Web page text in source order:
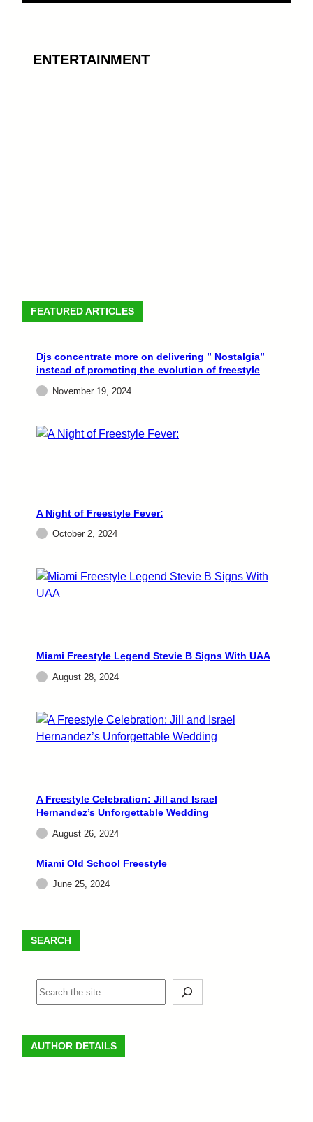
ENTERTAINMENT
FEATURED ARTICLES
Djs concentrate more on delivering ” Nostalgia”
instead of promoting the evolution of freestyle
November 19, 2024
A Night of Freestyle Fever:
October 2, 2024
Miami Freestyle Legend Stevie B Signs With UAA
August 28, 2024
A Freestyle Celebration: Jill and Israel
Hernandez’s Unforgettable Wedding
August 26, 2024
Miami Old School Freestyle
June 25, 2024
SEARCH
AUTHOR DETAILS